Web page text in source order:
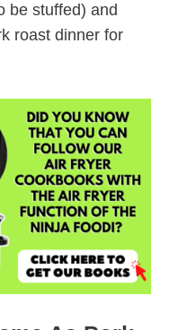
be stuffed) and
roast dinner for